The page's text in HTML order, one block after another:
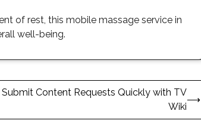
of rest, this mobile massage service in
well-being.
Submit Content Requests Quickly with TV
Wiki
⟶